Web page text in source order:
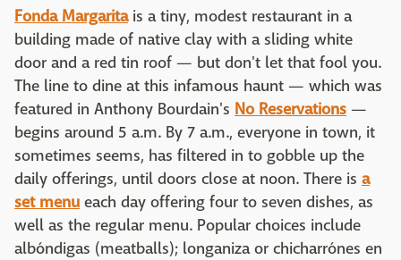
Fonda Margarita is a tiny, modest restaurant in a
building made of native clay with a sliding white
door and a red tin roof — but don't let that fool you.
The line to dine at this infamous haunt — which was
featured in Anthony Bourdain's No Reservations —
begins around 5 a.m. By 7 a.m., everyone in town, it
sometimes seems, has filtered in to gobble up the
daily offerings, until doors close at noon. There is a
set menu each day offering four to seven dishes, as
well as the regular menu. Popular choices include
albóndigas (meatballs); longaniza or chicharrónes en